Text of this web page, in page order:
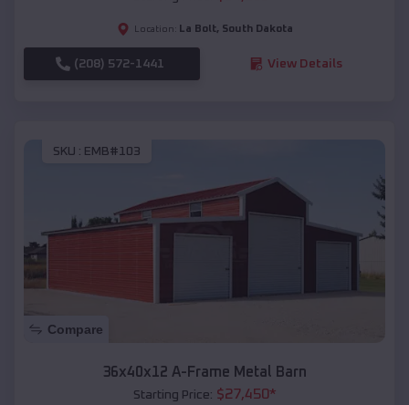
Location: La Bolt, South Dakota
(208) 572-1441 View Details
SKU : EMB#103
Compare
36x40x12 A-Frame Metal Barn
Starting Price: $27,450*